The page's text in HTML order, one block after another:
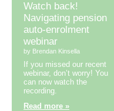
Watch back!
Navigating pension
auto-enrolment
webinar
by Brendan Kinsella
If you missed our recent
webinar, don’t worry! You
can now watch the
recording.
Read more »